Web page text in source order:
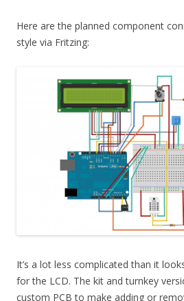
Here are the planned component
style via Fritzing:
It’s a lot less complicated than it
for the LCD. The kit and turnkey
custom PCB to make adding or